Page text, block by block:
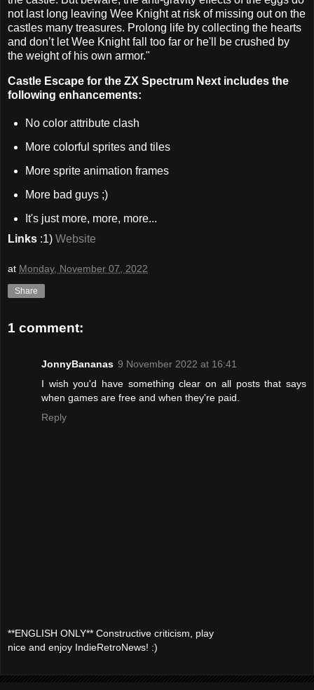
not last long leaving Wee Knight at risk of missing out on the
castles many treasures. Prolong life by collecting the hearts
and don’t let Wee Knight fall too far or he'll be crushed by
the weight of his own armor."
Castle Escape for the ZX Spectrum Next includes the
following enhancements:
No color attribute clash
More colorful sprites and tiles
More sprite animation frames
More bad guys ;)
It's just more, more, more...
Links :1) Website
at Monday, November 07, 2022
Share
1 comment:
JonnyBananas 9 November 2022 at 16:41
I wish you'd have something clear on all posts that says
when games are free and when they're paid.
Reply
**ENGLISH ONLY** Constructive criticism, play
nice and enjoy IndieRetroNews! :)